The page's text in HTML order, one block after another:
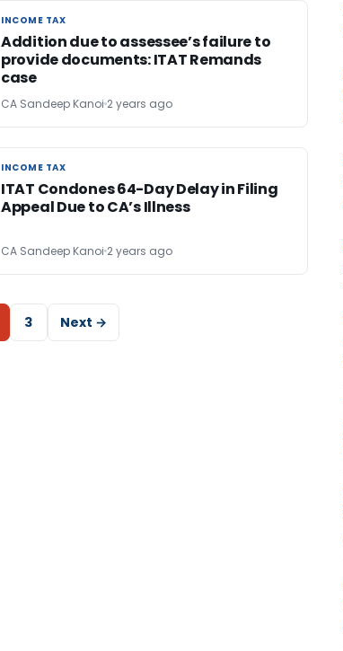
INCOME TAX
INCOME TAX
Addition due to assessee’s failure to
provide documents: ITAT Remands
case
CA Sandeep Kanoi 2 years ago
INCOME TAX
INCOME TAX
ITAT Condones 64-Day Delay in Filing
Appeal Due to CA’s Illness
CA Sandeep Kanoi 2 years ago
3 Next →